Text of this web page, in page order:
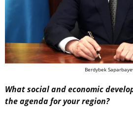
Berdybek
What social and economic
the agenda for your region?